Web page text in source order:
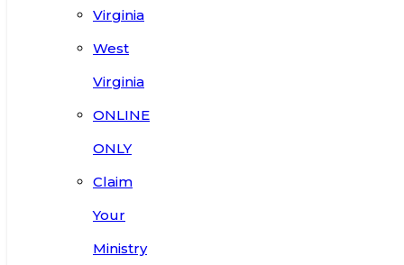
Virginia
West
Virginia
ONLINE
ONLY
Claim
Your
Ministry